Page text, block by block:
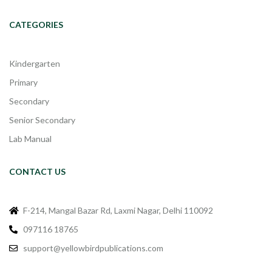
CATEGORIES
Kindergarten
Primary
Secondary
Senior Secondary
Lab Manual
CONTACT US
F-214, Mangal Bazar Rd, Laxmi Nagar, Delhi 110092
097116 18765
support@yellowbirdpublications.com